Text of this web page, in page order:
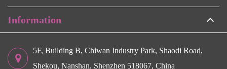
Information
5F, Building B, Chiwan Industry Park, Shaodi Road,
Shekou, Nanshan, Shenzhen 518067, China